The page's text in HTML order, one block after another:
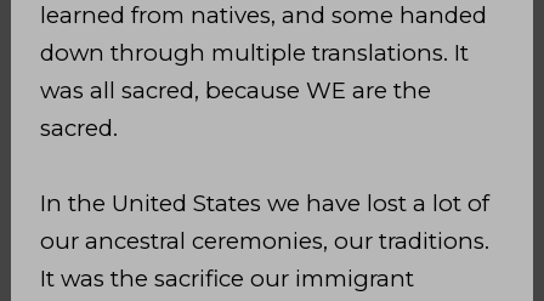
learned from natives, and some handed
down through multiple translations. It
was all sacred, because WE are the
sacred.
In the United States we have lost a lot of
our ancestral ceremonies, our traditions.
It was the sacrifice our immigrant